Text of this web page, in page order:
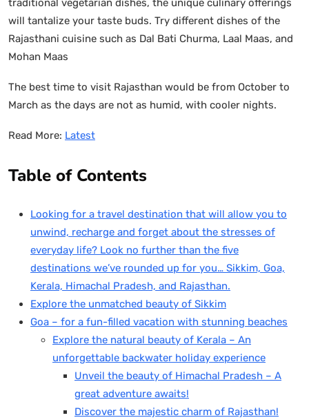
traditional vegetarian dishes, the unique culinary offerings
will tantalize your taste buds. Try different dishes of the
Rajasthani cuisine such as Dal Bati Churma, Laal Maas, and
Mohan Maas
The best time to visit Rajasthan would be from October to
March as the days are not as humid, with cooler nights.
Read More: Latest
Table of Contents
Looking for a travel destination that will allow you to
unwind, recharge and forget about the stresses of
everyday life? Look no further than the five
destinations we’ve rounded up for you… Sikkim, Goa,
Kerala, Himachal Pradesh, and Rajasthan.
Explore the unmatched beauty of Sikkim
Goa – for a fun-filled vacation with stunning beaches
Explore the natural beauty of Kerala – An
unforgettable backwater holiday experience
Unveil the beauty of Himachal Pradesh – A
great adventure awaits!
Discover the majestic charm of Rajasthan!